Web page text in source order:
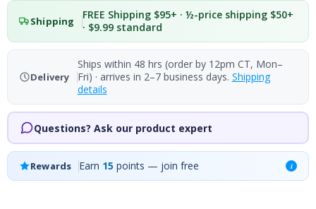
Shipping
FREE Shipping $95+ · ½-price shipping $50+
· $9.99 standard
Delivery
Ships within 48 hrs (order by 12pm CT, Mon–
Fri) · arrives in 2–7 business days. Shipping
details
Questions? Ask our product expert
Rewards Earn 15 points — join free i